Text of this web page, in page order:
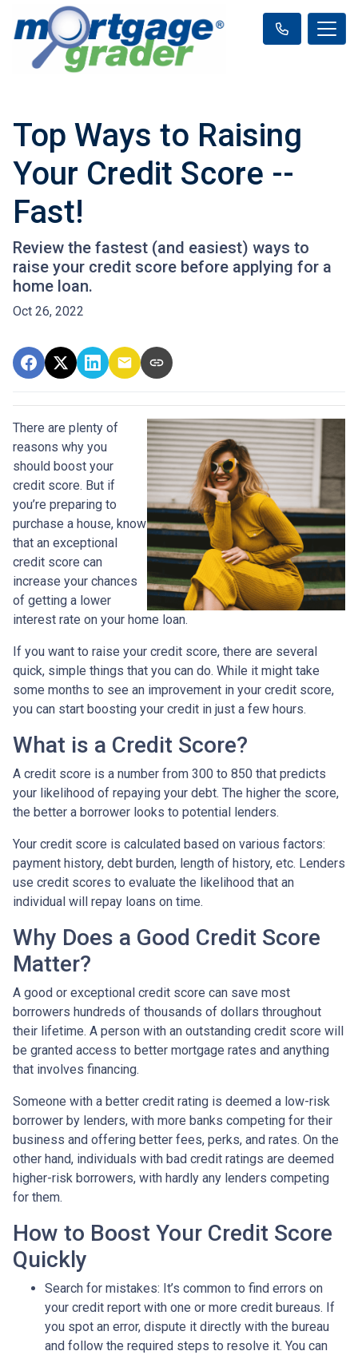
Top Ways to Raising
Your Credit Score --
Fast!
Review the fastest (and easiest) ways to
raise your credit score before applying for a
home loan.
Oct 26, 2022
There are plenty of
reasons why you
should boost your
credit score. But if
you’re preparing to
purchase a house, know
that an exceptional
credit score can
increase your chances
of getting a lower
interest rate on your home loan.
If you want to raise your credit score, there are several
quick, simple things that you can do. While it might take
some months to see an improvement in your credit score,
you can start boosting your credit in just a few hours.
What is a Credit Score?
A credit score is a number from 300 to 850 that predicts
your likelihood of repaying your debt. The higher the score,
the better a borrower looks to potential lenders.
Your credit score is calculated based on various factors:
payment history, debt burden, length of history, etc. Lenders
use credit scores to evaluate the likelihood that an
individual will repay loans on time.
Why Does a Good Credit Score
Matter?
A good or exceptional credit score can save most
borrowers hundreds of thousands of dollars throughout
their lifetime. A person with an outstanding credit score will
be granted access to better mortgage rates and anything
that involves financing.
Someone with a better credit rating is deemed a low-risk
borrower by lenders, with more banks competing for their
business and offering better fees, perks, and rates. On the
other hand, individuals with bad credit ratings are deemed
higher-risk borrowers, with hardly any lenders competing
for them.
How to Boost Your Credit Score
Quickly
Search for mistakes: It’s common to find errors on
your credit report with one or more credit bureaus. If
you spot an error, dispute it directly with the bureau
and follow the required steps to resolve it. You can